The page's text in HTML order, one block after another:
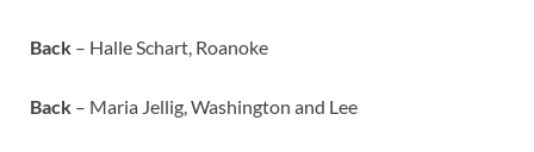
Back – Halle Schart, Roanoke
Back – Maria Jellig, Washington and Lee